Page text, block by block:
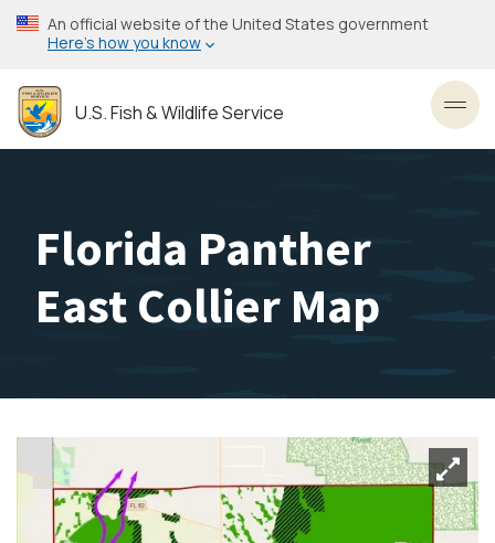
Skip
to
content
An official website of the United States government
Here’s how you know
U.S. Fish & Wildlife Service
Florida Panther
East Collier Map